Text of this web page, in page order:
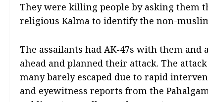
They were killing people by asking them
religious Kalma to identify the non-
The assailants had AK-47s with them
ahead and planned their attack. The
many barely escaped due to rapid
and eyewitness reports from the